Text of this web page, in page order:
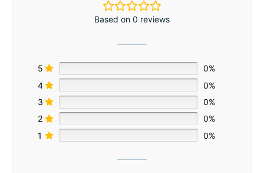
Based on 0 reviews
5
0%
4
0%
3
0%
2
0%
1
0%